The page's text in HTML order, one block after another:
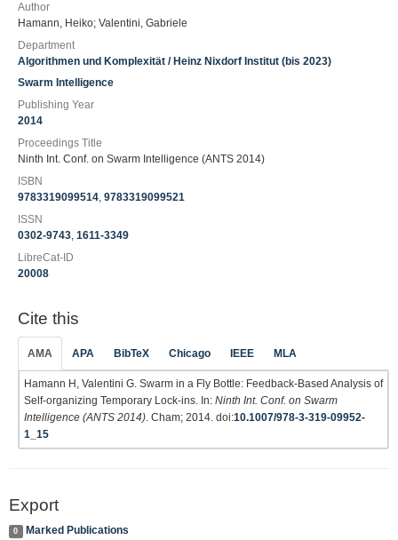
Author
Hamann, Heiko; Valentini, Gabriele
Department
Algorithmen und Komplexität / Heinz Nixdorf Institut (bis 2023)
Swarm Intelligence
Publishing Year
2014
Proceedings Title
Ninth Int. Conf. on Swarm Intelligence (ANTS 2014)
ISBN
9783319099514, 9783319099521
ISSN
0302-9743, 1611-3349
LibreCat-ID
20008
Cite this
AMA APA BibTeX Chicago IEEE MLA
Hamann H, Valentini G. Swarm in a Fly Bottle: Feedback-Based Analysis of
Self-organizing Temporary Lock-ins. In: Ninth Int. Conf. on Swarm
Intelligence (ANTS 2014) . Cham; 2014. doi:10.1007/978-3-319-09952-
1_15
Export
0
Marked Publications